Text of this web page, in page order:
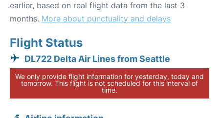
earlier, based on real flight data from the last 3
months. More about punctuality and delays
Flight Status
DL722 Delta Air Lines from Seattle
We only provide flight information for yesterday, today and
tomorrow. This flight is not scheduled for this interval of
time.